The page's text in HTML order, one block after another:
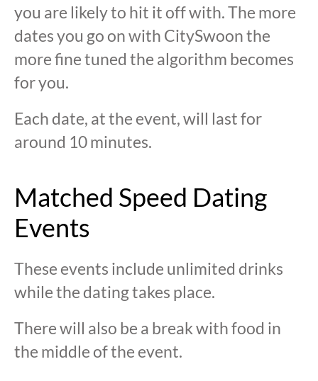
you are likely to hit it off with. The more
dates you go on with CitySwoon the
more fine tuned the algorithm becomes
for you.
Each date, at the event, will last for
around 10 minutes.
Matched Speed Dating
Events
These events include unlimited drinks
while the dating takes place.
There will also be a break with food in
the middle of the event.